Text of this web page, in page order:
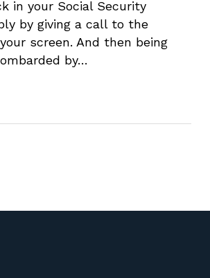
in your Social Security
by giving a call to the
screen. And then being
by…